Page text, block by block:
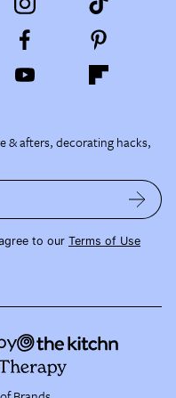
& afters, decorating hacks,
to our Terms of Use